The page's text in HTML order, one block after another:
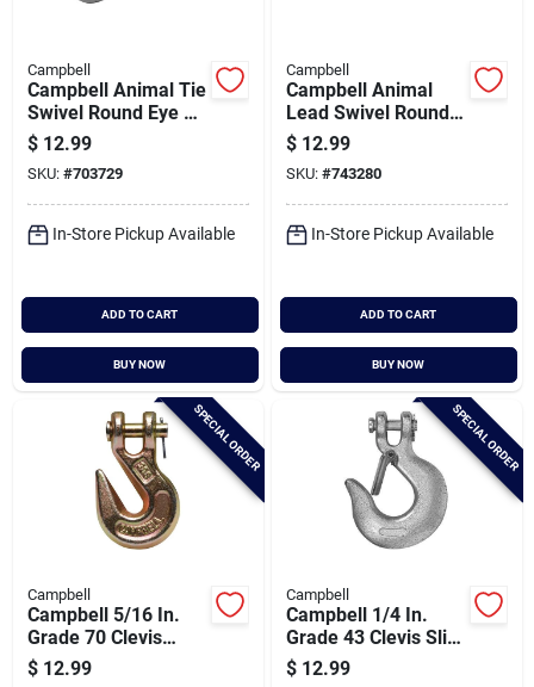
Campbell
Campbell Animal Tie
Swivel Round Eye 5
In. Snap
$ 12.99
SKU: #703729
In-Store Pickup Available
ADD TO CART
BUY NOW
Campbell
Campbell Animal
Lead Swivel Round
Eye 4-7/8 In. Snap
$ 12.99
SKU: #743280
In-Store Pickup Available
ADD TO CART
BUY NOW
SPECIAL ORDER
Campbell
Campbell 5/16 In.
Grade 70 Clevis
Grab Hook
$ 12.99
SPECIAL ORDER
Campbell
Campbell 1/4 In.
Grade 43 Clevis Slip
Hook With Latch
$ 12.99